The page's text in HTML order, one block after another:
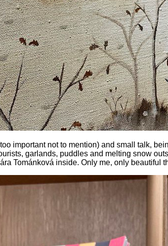
important not to mention) and small talk,
garlands, puddles and melting snow
Tománková inside. Only me, only beautiful